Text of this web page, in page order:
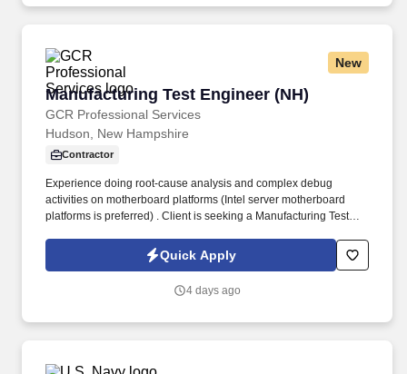
New
Manufacturing Test Engineer (NH)
GCR Professional Services
Manufacturing Test Engineer (NH)
Hudson, New Hampshire
Contractor
Experience doing root-cause analysis and complex debug
activities on motherboard platforms (Intel server motherboard
platforms is preferred) . Client is seeking a Manufacturing Test
efforts for Intel-based server motherboards.
Quick Apply
4 days ago